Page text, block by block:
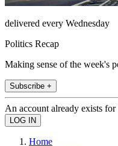
delivered every Wednesday
Politics Recap
Making sense of the week's
Subscribe +
An account already exists
Home